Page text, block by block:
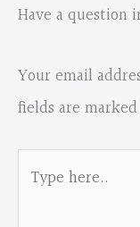
Have a question
Your email
fields are marked